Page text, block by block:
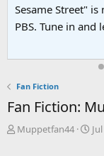
Sesame Street"
PBS. Tune in
Fan Fiction
Fan Fiction:
T
Muppetfan44
S